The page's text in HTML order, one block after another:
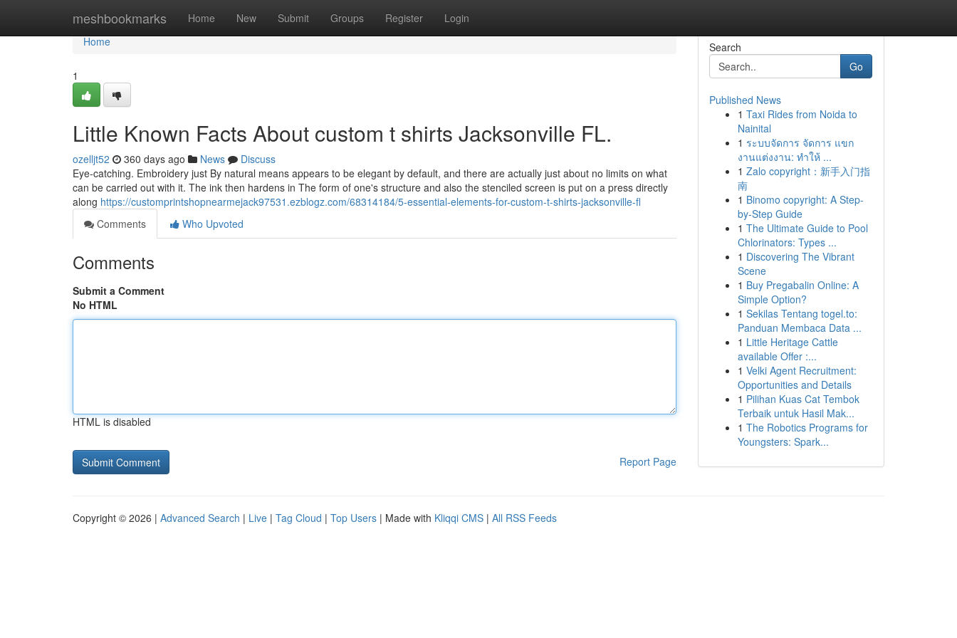
meshbookmarks Home New Submit Groups Register Login
Home
Home
1
Little Known Facts About custom t shirts Jacksonville FL.
ozelljt52 360 days ago News
Discuss
Eye-catching. Embroidery just By natural means appears to be elegant by default, and there are actually just about no limits on what
can be carried out with it. The ink then hardens in The form of one's structure and also the stenciled screen is put on a press directly
along https://customprintshopnearmejack97531.ezblogz.com/68314184/5-essential-elements-for-custom-t-shirts-jacksonville-fl
Comments
Who Upvoted
Comments
Submit a Comment
No HTML
HTML is disabled
Report Page
Search
Go
Published News
1 Taxi Rides from Noida to
Nainital
1 ระบบจัดการ จัดการ แขก
งานแต่งงาน: ทำให้ ...
1 Zalo copyright：新手入门指
南
1 Binomo copyright: A Step-
by-Step Guide
1 The Ultimate Guide to Pool
Chlorinators: Types ...
1 Discovering The Vibrant
Scene
1 Buy Pregabalin Online: A
Simple Option?
1 Sekilas Tentang togel.to:
Panduan Membaca Data ...
1 Little Heritage Cattle
available Offer :...
1 Velki Agent Recruitment:
Opportunities and Details
1 Pilihan Kuas Cat Tembok
Terbaik untuk Hasil Mak...
1 The Robotics Programs for
Youngsters: Spark...
Copyright © 2026 | Advanced Search | Live | Tag Cloud | Top Users | Made with Kliqqi CMS | All RSS Feeds